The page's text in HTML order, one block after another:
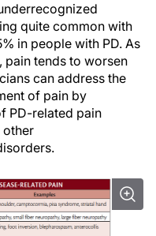
quite common with
in people with PD. As
tends to worsen
can address the
of pain by
PD-related pain
other